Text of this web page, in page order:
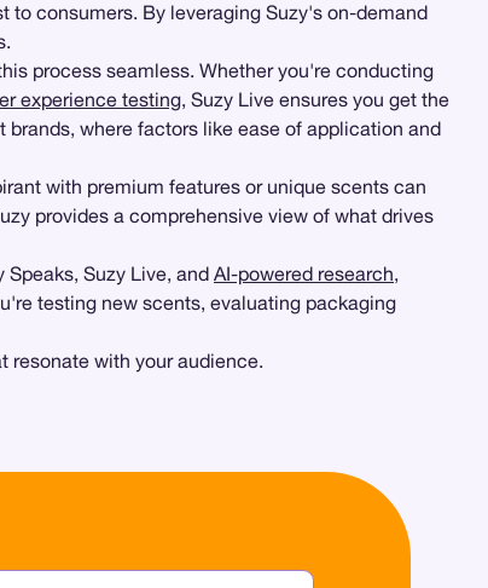
consumers. By leveraging Suzy's on-demand
process seamless. Whether you're conducting
experience testing, Suzy Live ensures you get the
where factors like ease of application and
with premium features or unique scents can
provides a comprehensive view of what drives
Suzy Live, and AI-powered research,
testing new scents, evaluating packaging
resonate with your audience.